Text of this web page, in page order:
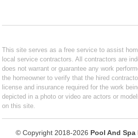
This site serves as a free service to assist
local service contractors. All contractors are
does not warrant or guarantee any work
the homeowner to verify that the hired
license and insurance required for the work
depicted in a photo or video are actors or
on this site.
© Copyright 2018-2026 Pool And Spa